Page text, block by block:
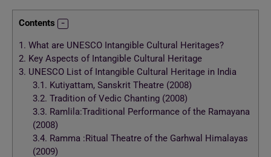
Contents
1. What are UNESCO Intangible Cultural Heritages?
2. Key Aspects of Intangible Cultural Heritage
3. UNESCO List of Intangible Cultural Heritage in India
3.1. Kutiyattam, Sanskrit Theatre (2008)
3.2. Tradition of Vedic Chanting (2008)
3.3. Ramlila:Traditional Performance of the Ramayana
(2008)
3.4. Ramma :Ritual Theatre of the Garhwal Himalayas
(2009)